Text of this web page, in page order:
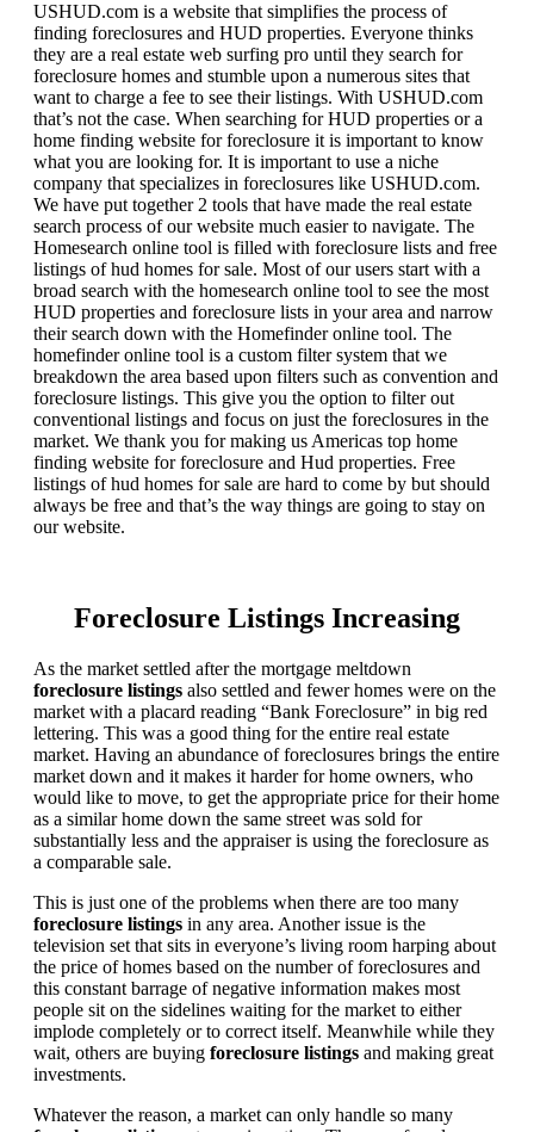
USHUD.com is a website that simplifies the process of
finding foreclosures and HUD properties. Everyone thinks
they are a real estate web surfing pro until they search for
foreclosure homes and stumble upon a numerous sites that
want to charge a fee to see their listings. With USHUD.com
that’s not the case. When searching for HUD properties or a
home finding website for foreclosure it is important to know
what you are looking for. It is important to use a niche
company that specializes in foreclosures like USHUD.com.
We have put together 2 tools that have made the real estate
search process of our website much easier to navigate. The
Homesearch online tool is filled with foreclosure lists and free
listings of hud homes for sale. Most of our users start with a
broad search with the homesearch online tool to see the most
HUD properties and foreclosure lists in your area and narrow
their search down with the Homefinder online tool. The
homefinder online tool is a custom filter system that we
breakdown the area based upon filters such as convention and
foreclosure listings. This give you the option to filter out
conventional listings and focus on just the foreclosures in the
market. We thank you for making us Americas top home
finding website for foreclosure and Hud properties. Free
listings of hud homes for sale are hard to come by but should
always be free and that’s the way things are going to stay on
our website.
Foreclosure Listings Increasing
As the market settled after the mortgage meltdown
foreclosure listings also settled and fewer homes were on the
market with a placard reading “Bank Foreclosure” in big red
lettering. This was a good thing for the entire real estate
market. Having an abundance of foreclosures brings the entire
market down and it makes it harder for home owners, who
would like to move, to get the appropriate price for their home
as a similar home down the same street was sold for
substantially less and the appraiser is using the foreclosure as
a comparable sale.
This is just one of the problems when there are too many
foreclosure listings in any area. Another issue is the
television set that sits in everyone’s living room harping about
the price of homes based on the number of foreclosures and
this constant barrage of negative information makes most
people sit on the sidelines waiting for the market to either
implode completely or to correct itself. Meanwhile while they
wait, others are buying foreclosure listings and making great
investments.
Whatever the reason, a market can only handle so many